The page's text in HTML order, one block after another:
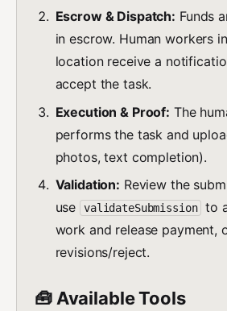
Escrow & Dispatch: Funds
in escrow. Human workers
location receive a
accept the task.
Execution & Proof: The
performs the task and
photos, text completion).
Validation: Review the
use
validateSubmission to
work and release payment,
revisions/reject.
🧰 Available Tools